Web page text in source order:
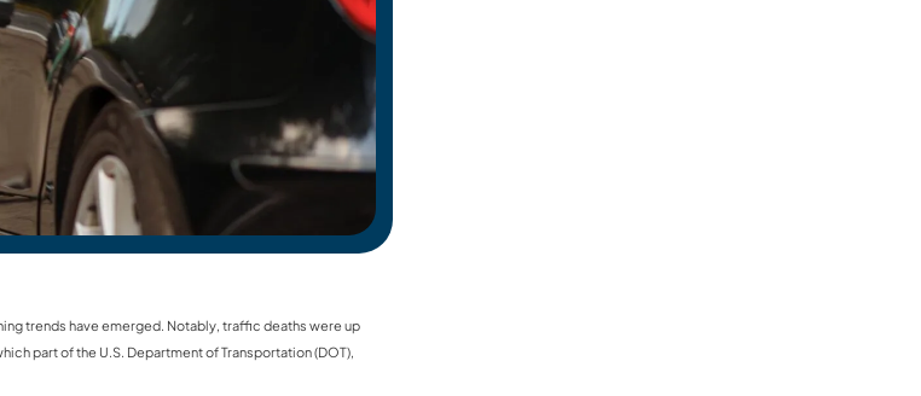
trends have emerged. Notably, traffic deaths were up
part of the U.S. Department of Transportation (DOT),